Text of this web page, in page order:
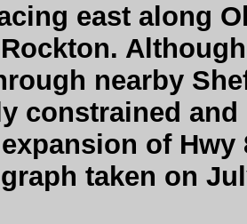
east along
nearby
constrained
of Hwy
taken on